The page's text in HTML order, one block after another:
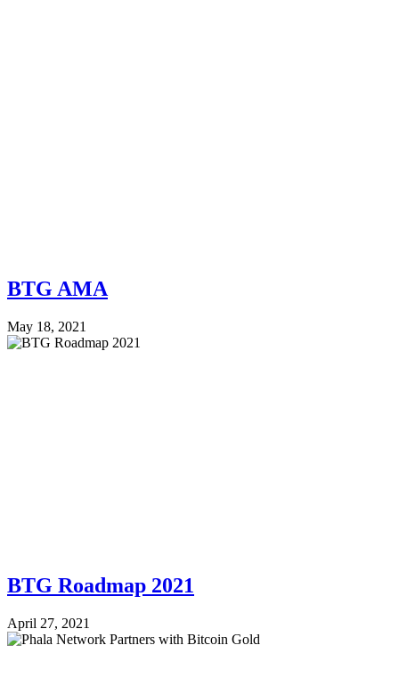
BTG AMA
May 18, 2021
BTG Roadmap 2021
April 27, 2021